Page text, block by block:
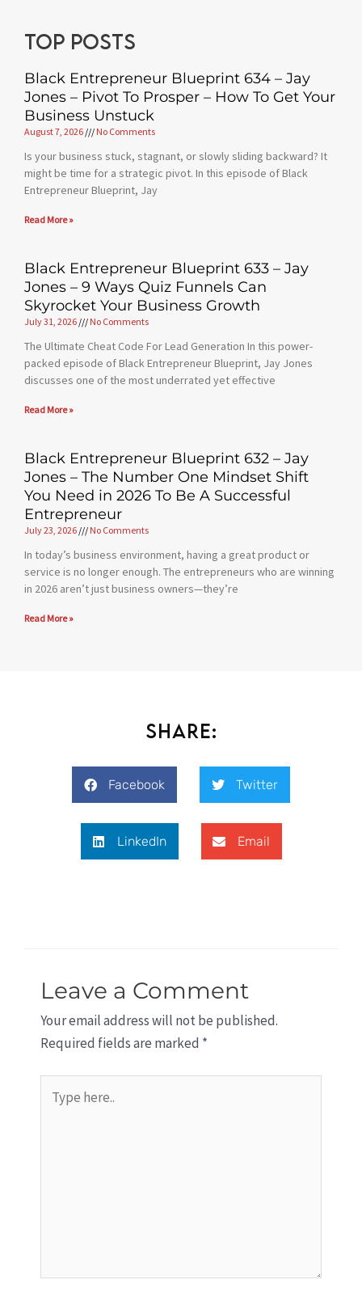
Top posts
Black Entrepreneur Blueprint 634 – Jay
Jones – Pivot To Prosper – How To Get Your
Business Unstuck
August 7, 2026 No Comments
Is your business stuck, stagnant, or slowly sliding backward? It
might be time for a strategic pivot. In this episode of Black
Entrepreneur Blueprint, Jay
Read More »
Black Entrepreneur Blueprint 633 – Jay
Jones – 9 Ways Quiz Funnels Can
Skyrocket Your Business Growth
July 31, 2026 No Comments
The Ultimate Cheat Code For Lead Generation In this power-
packed episode of Black Entrepreneur Blueprint, Jay Jones
discusses one of the most underrated yet effective
Read More »
Black Entrepreneur Blueprint 632 – Jay
Jones – The Number One Mindset Shift
You Need in 2026 To Be A Successful
Entrepreneur
July 23, 2026 No Comments
In today’s business environment, having a great product or
service is no longer enough. The entrepreneurs who are winning
in 2026 aren’t just business owners—they’re
Read More »
Share:
Facebook Twitter
LinkedIn Email
Leave a Comment
Your email address will not be published.
Required fields are marked *
here..